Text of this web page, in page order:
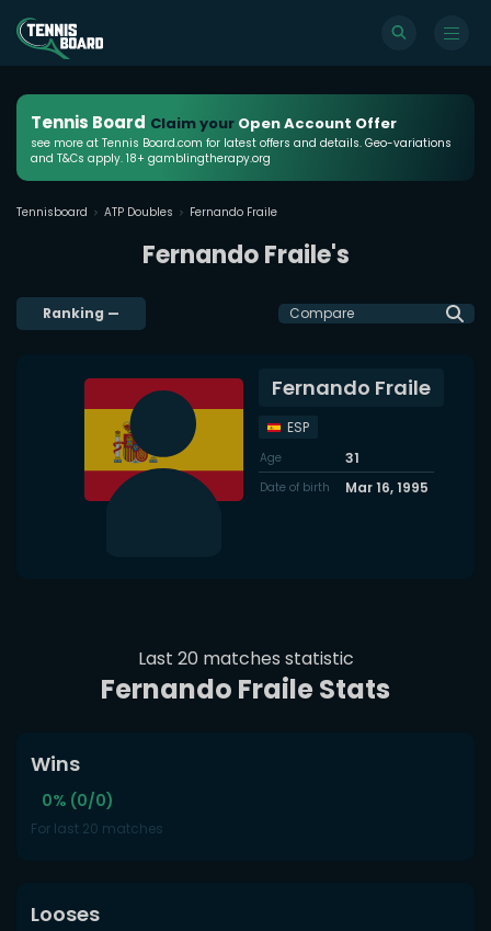
Tennis Board Claim your Open Account Offer
see more at Tennis Board.com for latest offers and details. Geo-variations
and T&Cs apply. 18+ gamblingtherapy.org
Tennisboard ATP Doubles Fernando Fraile
Fernando Fraile's
Ranking — Compare
Fernando Fraile
ESP
Age 31
Date of birth Mar 16, 1995
Last 20 matches statistic
Fernando Fraile Stats
Wins
0% (0/0)
For last 20 matches
Looses